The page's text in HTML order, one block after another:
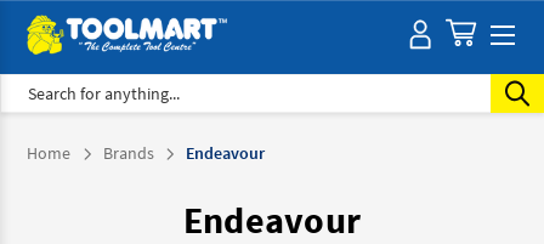
Search
Home Brands Endeavour
Endeavour